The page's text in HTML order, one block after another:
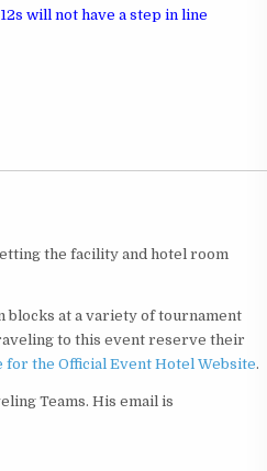
will not have a step in line
the facility and hotel room
blocks at a variety of tournament
to this event reserve their
for the Official Event Hotel Website.
Teams. His email is